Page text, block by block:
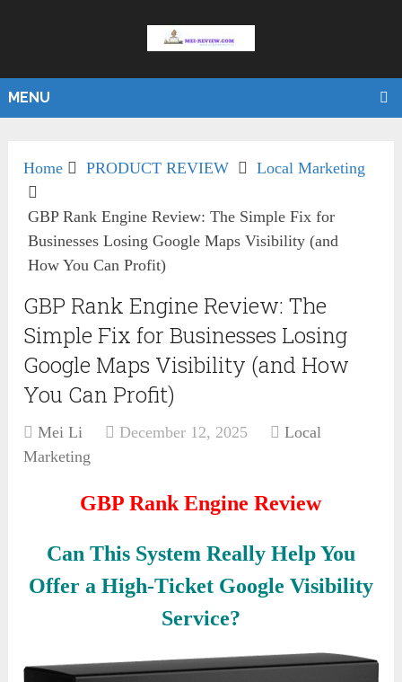
MENU
Home PRODUCT REVIEW Local Marketing
GBP Rank Engine Review: The Simple Fix for
Businesses Losing Google Maps Visibility (and
How You Can Profit)
GBP Rank Engine Review: The
Simple Fix for Businesses Losing
Google Maps Visibility (and How
You Can Profit)
Mei Li December 12, 2025
Local
Marketing
GBP Rank Engine Review
Can This System Really Help You
Offer a High-Ticket Google Visibility
Service?